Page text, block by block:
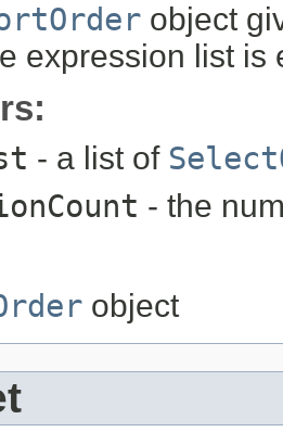
object
expression list is
- a list of
- the
object